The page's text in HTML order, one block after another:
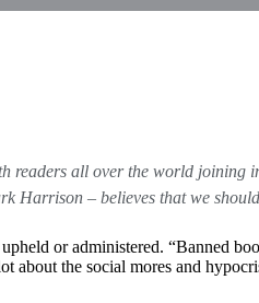
readers all over the world joining
– believes that we
or administered. “Banned
about the social mores and